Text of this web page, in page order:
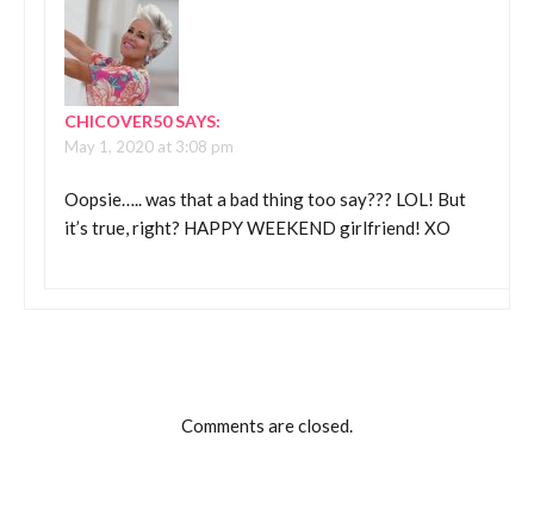
CHICOVER50SAYS:
May 1, 2020 at 3:08 pm
Oopsie….. was that a bad thing too say??? LOL! But
it’s true, right? HAPPY WEEKEND girlfriend! XO
Comments are closed.